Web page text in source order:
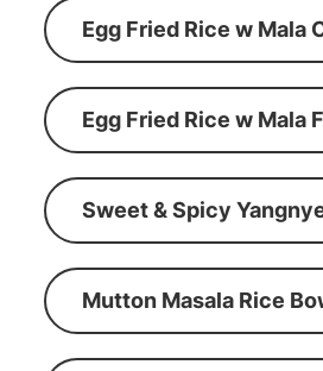
Egg Fried Rice w Mala
Egg Fried Rice w Mala
Sweet & Spicy
Mutton Masala Rice